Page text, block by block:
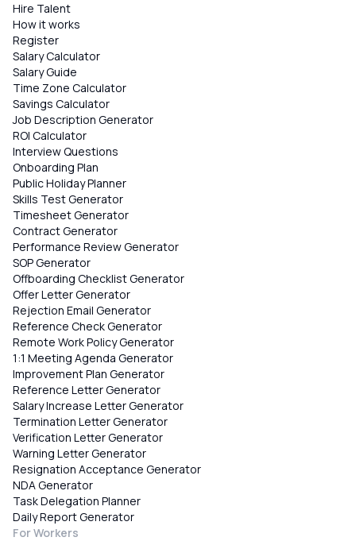
Hire Talent
How it works
Register
Salary Calculator
Salary Guide
Time Zone Calculator
Savings Calculator
Job Description Generator
ROI Calculator
Interview Questions
Onboarding Plan
Public Holiday Planner
Skills Test Generator
Timesheet Generator
Contract Generator
Performance Review Generator
SOP Generator
Offboarding Checklist Generator
Offer Letter Generator
Rejection Email Generator
Reference Check Generator
Remote Work Policy Generator
1:1 Meeting Agenda Generator
Improvement Plan Generator
Reference Letter Generator
Salary Increase Letter Generator
Termination Letter Generator
Verification Letter Generator
Warning Letter Generator
Resignation Acceptance Generator
NDA Generator
Task Delegation Planner
Daily Report Generator
For Workers